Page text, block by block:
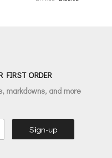
FIRST ORDER
markdowns, and more
Sign-up